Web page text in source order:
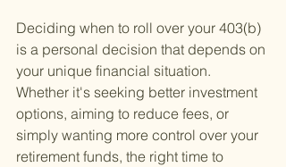
Deciding when to roll over your 403(b)
is a personal decision that depends on
your unique financial situation.
Whether it's seeking better investment
options, aiming to reduce fees, or
simply wanting more control over your
retirement funds, the right time to